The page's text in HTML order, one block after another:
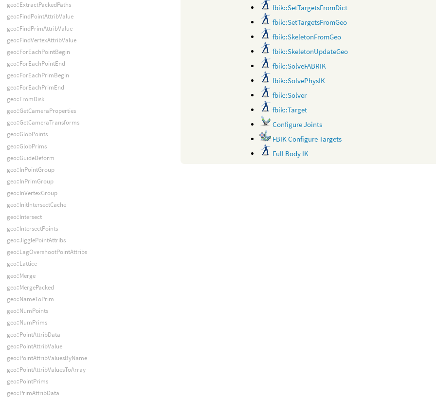
fbik::SetTargetsFromDict
fbik::SetTargetsFromGeo
fbik::SkeletonFromGeo
fbik::SkeletonUpdateGeo
fbik::SolveFABRIK
fbik::SolvePhysIK
fbik::Solver
fbik::Target
Configure Joints
FBIK Configure Targets
Full Body IK
geo::ExtractPackedPaths
geo::FindPointAttribValue
geo::FindPrimAttribValue
geo::FindVertexAttribValue
geo::ForEachPointBegin
geo::ForEachPointEnd
geo::ForEachPrimBegin
geo::ForEachPrimEnd
geo::FromDisk
geo::GetCameraProperties
geo::GetCameraTransforms
geo::GlobPoints
geo::GlobPrims
geo::GuideDeform
geo::InPointGroup
geo::InPrimGroup
geo::InVertexGroup
geo::InitIntersectCache
geo::Intersect
geo::IntersectPoints
geo::JigglePointAttribs
geo::LagOvershootPointAttribs
geo::Lattice
geo::Merge
geo::MergePacked
geo::NameToPrim
geo::NumPoints
geo::NumPrims
geo::PointAttribData
geo::PointAttribValue
geo::PointAttribValuesByName
geo::PointAttribValuesToArray
geo::PointPrims
geo::PrimAttribData